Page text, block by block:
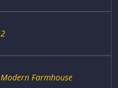
2
Modern Farmhouse